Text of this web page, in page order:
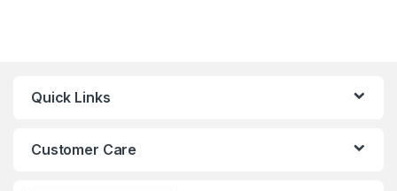
Quick Links
Customer Care